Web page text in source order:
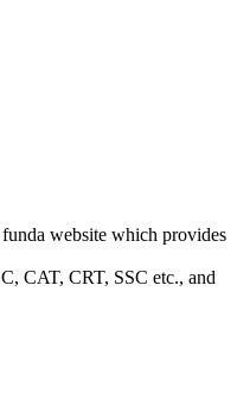
funda website which provides
CAT, CRT, SSC etc., and